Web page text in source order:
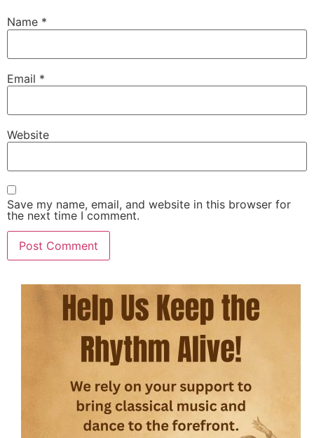
Name *
Email *
Website
Save my name, email, and website in this browser for
the next time I comment.